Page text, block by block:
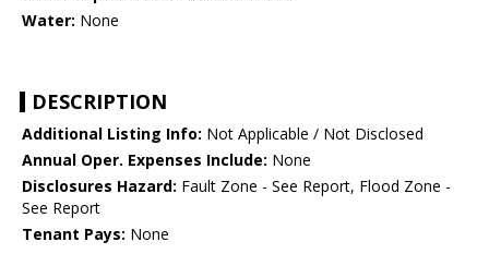
Water: None
DESCRIPTION
Additional Listing Info: Not Applicable / Not Disclosed
Annual Oper. Expenses Include: None
Disclosures Hazard: Fault Zone - See Report, Flood Zone -
See Report
Tenant Pays: None